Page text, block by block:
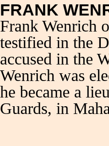
FRANK
Frank Wenrich
testified in the
accused in the
Wenrich was
he became a
Guards, in